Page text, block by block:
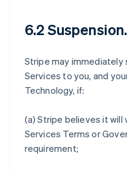
6.2 Suspension.
Stripe may immediately
Services to you, and
Technology, if:
(a) Stripe believes it will
Services Terms or
requirement;